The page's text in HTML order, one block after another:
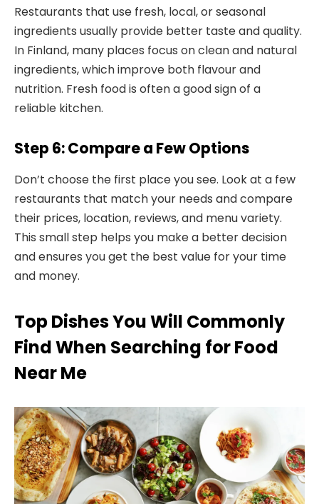
Restaurants that use fresh, local, or seasonal
ingredients usually provide better taste and quality.
In Finland, many places focus on clean and natural
ingredients, which improve both flavour and
nutrition. Fresh food is often a good sign of a
reliable kitchen.
Step 6: Compare a Few Options
Don’t choose the first place you see. Look at a few
restaurants that match your needs and compare
their prices, location, reviews, and menu variety.
This small step helps you make a better decision
and ensures you get the best value for your time
and money.
Top Dishes You Will Commonly
Find When Searching for Food
Near Me